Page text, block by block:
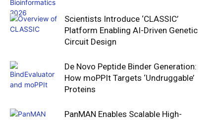
Scientists Introduce ‘CLASSIC’
Platform Enabling AI-Driven Genetic
Circuit Design
De Novo Peptide Binder Generation:
How moPPIt Targets ‘Undruggable’
Proteins
PanMAN Enables Scalable High-